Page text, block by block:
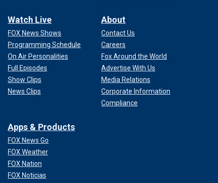
Watch Live
FOX News Shows
Programming Schedule
On Air Personalities
Full Episodes
Show Clips
News Clips
About
Contact Us
Careers
Fox Around the World
Advertise With Us
Media Relations
Corporate Information
Compliance
Apps & Products
FOX News Go
FOX Weather
FOX Nation
FOX Noticias